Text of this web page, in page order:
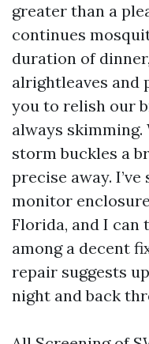
greater than a
continues
duration of
alrightleaves and
you to relish our
always skimming.
storm buckles a
precise away.
monitor
Florida, and I can
among a decent
repair suggests
night and back